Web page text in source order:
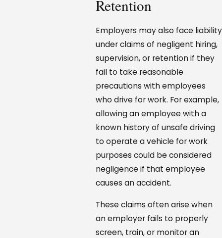
Retention
Employers may also face liability
under claims of negligent hiring,
supervision, or retention if they
fail to take reasonable
precautions with employees
who drive for work. For example,
allowing an employee with a
known history of unsafe driving
to operate a vehicle for work
purposes could be considered
negligence if that employee
causes an accident.
These claims often arise when
an employer fails to properly
screen, train, or monitor an